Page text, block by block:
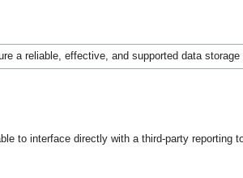
a reliable, effective, and supported data storage
to interface directly with a third-party reporting